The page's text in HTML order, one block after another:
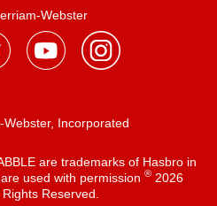
Webster
Incorporated
are trademarks of Hasbro in
used with permission ®2026
Reserved.